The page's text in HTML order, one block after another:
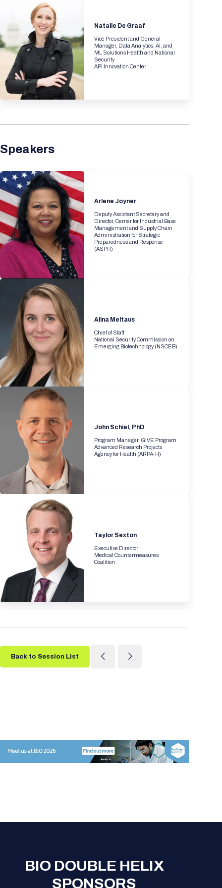
Parking
Picking Up Your Badge
Where to find food
Download Mobile Apps
Registration Packages
Registration Policies
Natalie De Graaf
Vice President and General
Manager, Data Analytics, AI, and
ML Solutions Health and National
Security
API Innovation Center
Speakers
Arlene Joyner
Deputy Assistant Secretary and
Director, Center for Industrial Base
Management and Supply Chain
Administration for Strategic
Preparedness and Response
(ASPR)
Alina Meltaus
Chief of Staff
National Security Commission on
Emerging Biotechnology (NSCEB)
John Schiel, PhD
Program Manager, GIVE Program
Advanced Research Projects
Agency for Health (ARPA-H)
Taylor Sexton
Executive Director
Medical Countermeasures
Coalition
Back to Session List
BIO DOUBLE HELIX
SPONSORS